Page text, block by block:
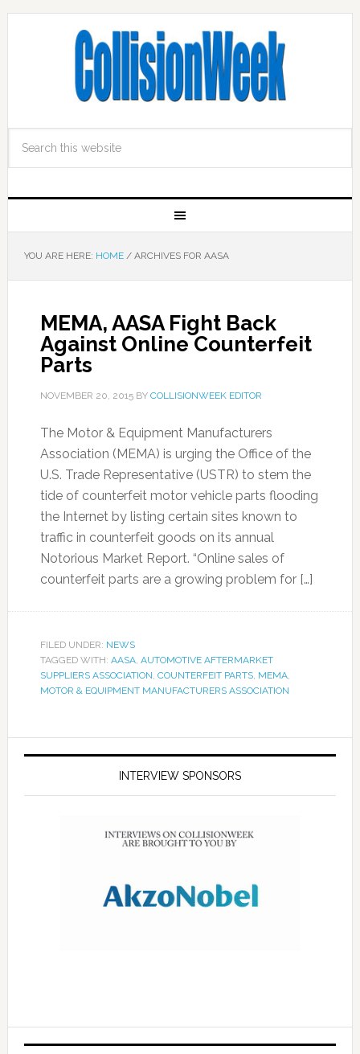
YOU ARE HERE: HOME /ARCHIVES FOR AASA
MEMA, AASA Fight Back
Against Online Counterfeit
Parts
NOVEMBER 20, 2015BY COLLISIONWEEK EDITOR
The Motor & Equipment Manufacturers
Association (MEMA) is urging the Office of the
U.S. Trade Representative (USTR) to stem the
tide of counterfeit motor vehicle parts flooding
the Internet by listing certain sites known to
traffic in counterfeit goods on its annual
Notorious Market Report. “Online sales of
counterfeit parts are a growing problem for […]
FILED UNDER: NEWS
TAGGED WITH: AASA, AUTOMOTIVE AFTERMARKET
SUPPLIERS ASSOCIATION, COUNTERFEIT PARTS, MEMA,
MOTOR & EQUIPMENT MANUFACTURERS ASSOCIATION
INTERVIEW SPONSORS